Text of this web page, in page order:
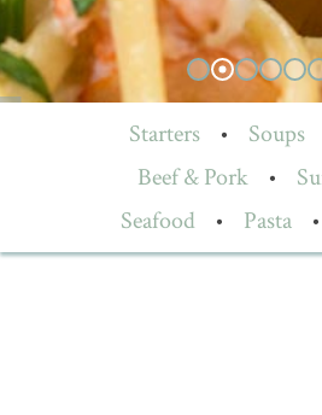
Starters • Soups
Beef & Pork
•
Seafood
• Pasta •